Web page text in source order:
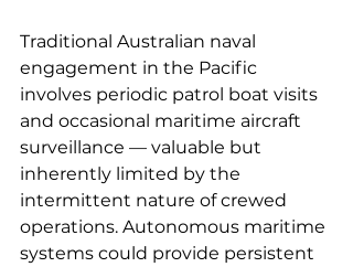
Traditional Australian naval
engagement in the Pacific
involves periodic patrol boat visits
and occasional maritime aircraft
surveillance — valuable but
inherently limited by the
intermittent nature of crewed
operations. Autonomous maritime
systems could provide persistent